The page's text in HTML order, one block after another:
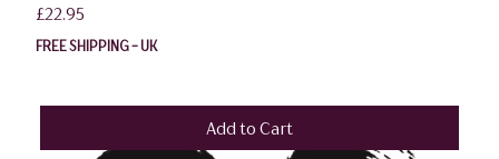
Price
£22.95
FREE SHIPPING - UK
Add to Cart